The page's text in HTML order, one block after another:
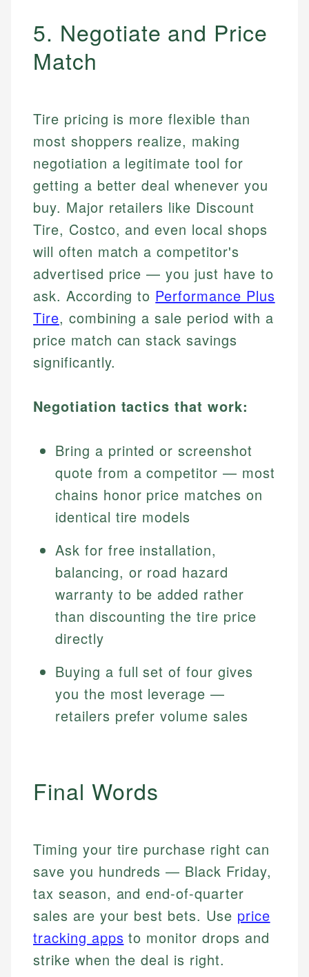
5. Negotiate and Price
Match
Tire pricing is more flexible than
most shoppers realize, making
negotiation a legitimate tool for
getting a better deal whenever you
buy. Major retailers like Discount
Tire, Costco, and even local shops
will often match a competitor's
advertised price — you just have to
ask. According to Performance Plus
Tire, combining a sale period with a
price match can stack savings
significantly.
Negotiation tactics that work:
Bring a printed or screenshot
quote from a competitor — most
chains honor price matches on
identical tire models
Ask for free installation,
balancing, or road hazard
warranty to be added rather
than discounting the tire price
directly
Buying a full set of four gives
you the most leverage —
retailers prefer volume sales
Final Words
Timing your tire purchase right can
save you hundreds — Black Friday,
tax season, and end-of-quarter
sales are your best bets. Use price
tracking apps to monitor drops and
strike when the deal is right.